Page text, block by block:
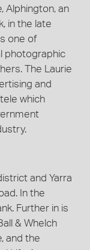
Alphington, an
in the late
one of
photographic
The Laurie
and
which
and Yarra
In the
Further in is
& Whelch
and the